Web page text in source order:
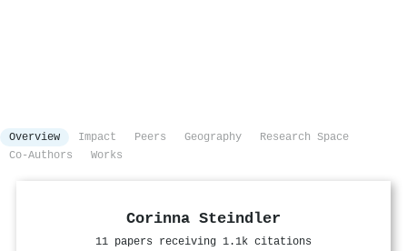
Overview Impact Peers Geography
Research Space
Co-Authors
Works
Corinna Steindler
11 papers receiving 1.1k citations